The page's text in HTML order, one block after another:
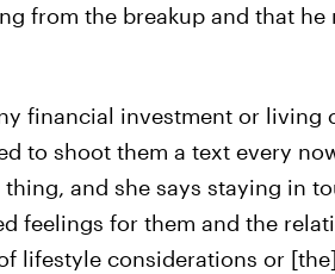
from the breakup and that
financial investment or living
to shoot them a text every
and she says staying in
feelings for them and the
lifestyle considerations or